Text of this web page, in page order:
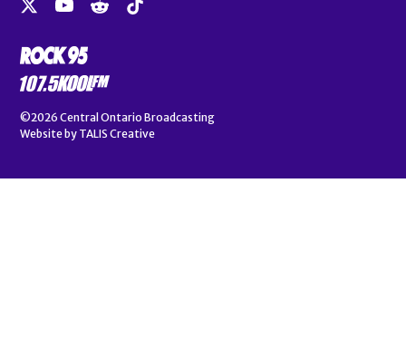
©2026 Central Ontario Broadcasting
Website by TALIS Creative